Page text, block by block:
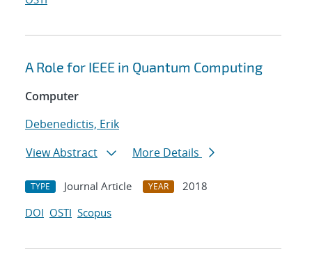
A Role for IEEE in Quantum Computing
Computer
Debenedictis, Erik
View Abstract
More Details
TYPE Journal Article YEAR
2018
DOI OSTI Scopus